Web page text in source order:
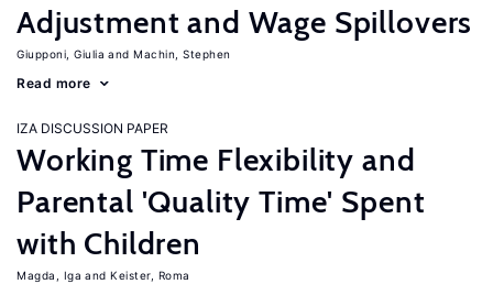
Adjustment and Wage Spillovers
Giupponi, Giulia Machin, Stephen
Read more
IZA DISCUSSION PAPER
Working Time Flexibility and
Parental 'Quality Time' Spent
with Children
Magda, Iga Keister, Roma